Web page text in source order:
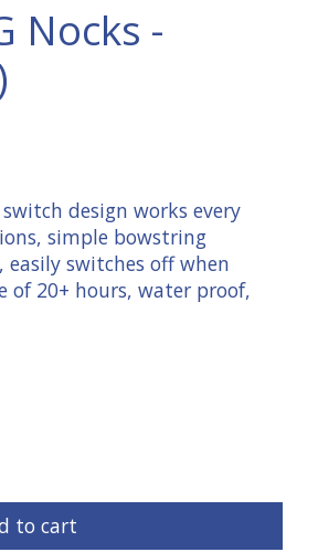
Nocks -
design works every
simple bowstring
switches off when
of 20+ hours, water proof,
to cart